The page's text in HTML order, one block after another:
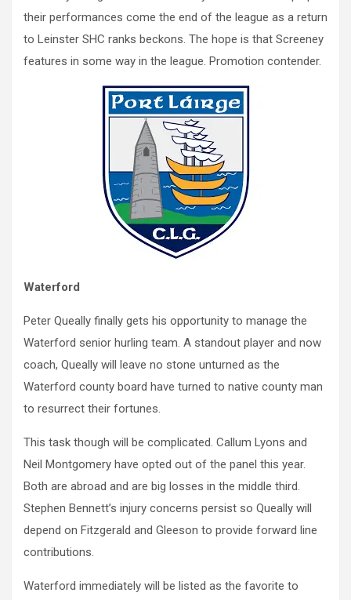
their performances come the end of the league as a return
to Leinster SHC ranks beckons. The hope is that Screeney
features in some way in the league. Promotion contender.
Waterford
Peter Queally finally gets his opportunity to manage the
Waterford senior hurling team. A standout player and now
coach, Queally will leave no stone unturned as the
Waterford county board have turned to native county man
to resurrect their fortunes.
This task though will be complicated. Callum Lyons and
Neil Montgomery have opted out of the panel this year.
Both are abroad and are big losses in the middle third.
Stephen Bennett’s injury concerns persist so Queally will
depend on Fitzgerald and Gleeson to provide forward line
contributions.
Waterford immediately will be listed as the favorite to